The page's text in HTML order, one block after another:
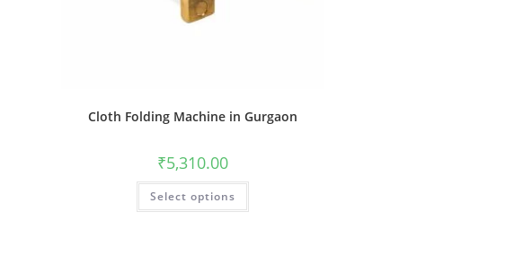
Cloth Folding Machine in Gurgaon
₹5,310.00
Select options